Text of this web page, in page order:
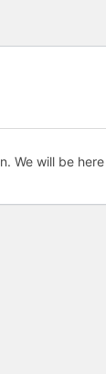
We will be